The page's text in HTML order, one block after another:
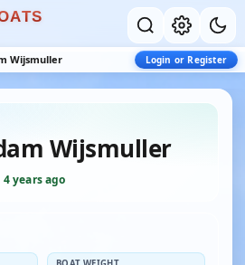
ATS
Wijsmuller Login or Register
Wijsmuller
4 years ago